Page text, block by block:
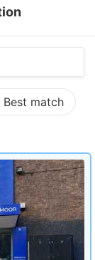
Best match